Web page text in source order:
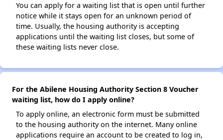
You can apply for a waiting list that is open until further
notice while it stays open for an unknown period of
time. Usually, the housing authority is accepting
applications until the waiting list closes, but some of
these waiting lists never close.
For the Abilene Housing Authority Section 8 Voucher
waiting list, how do I apply online?
To apply online, an electronic form must be submitted
to the housing authority on the internet. Many online
applications require an account to be created to log in,